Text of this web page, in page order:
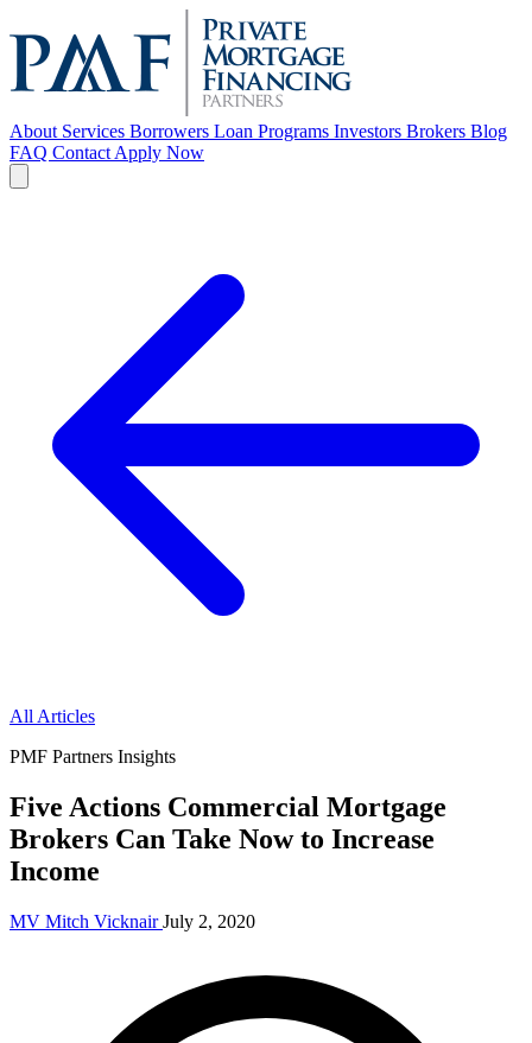
About Services Borrowers Loan Programs Investors Brokers Blog
FAQ Contact Apply Now
All Articles
PMF Partners Insights
Five Actions Commercial Mortgage
Brokers Can Take Now to Increase
Income
MV Mitch Vicknair July 2, 2020